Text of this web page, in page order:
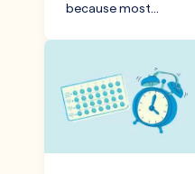
because most…